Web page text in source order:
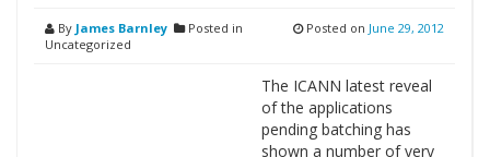
By James Barnley
Posted in
Uncategorized
Posted on June 29, 2012
The ICANN latest reveal
of the applications
pending batching has
shown a number of very